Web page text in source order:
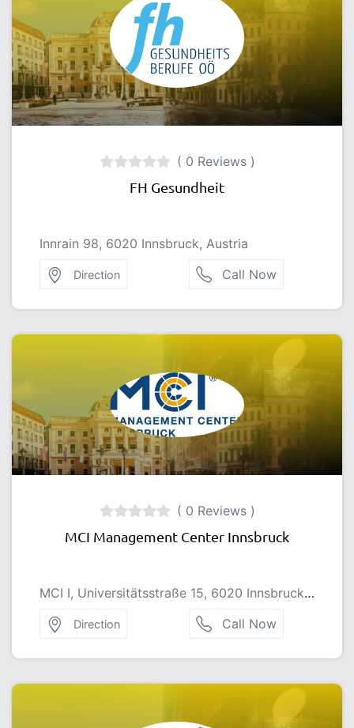
( 0 Reviews )
FH Gesundheit
Innrain 98, 6020 Innsbruck, Austria
Direction Call Now
( 0 Reviews )
MCI Management Center Innsbruck
MCI I, Universitätsstraße 15, 6020 Innsbruck, Austria
Direction Call Now